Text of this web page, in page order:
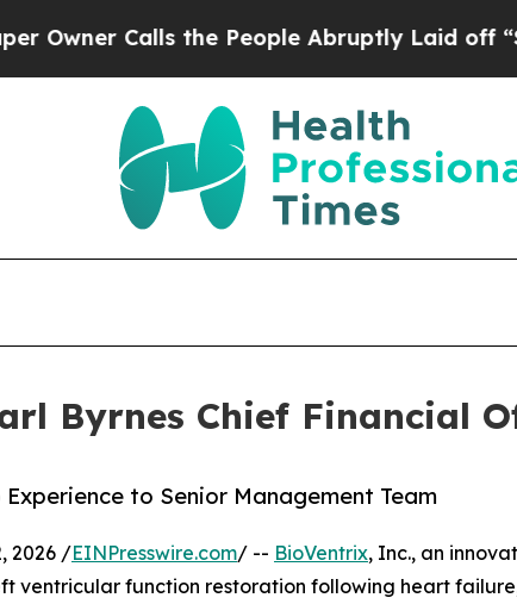
Calls the People Abruptly Laid off “Simply
Byrnes Chief Financial
to Senior Management Team
2026 /EINPresswire.com/ -- BioVentrix, Inc., an
ventricular function restoration following heart